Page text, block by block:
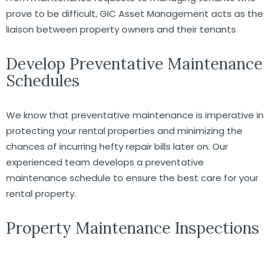
prove to be difficult, GIC Asset Management acts as the
liaison between property owners and their tenants
Develop Preventative Maintenance
Schedules
We know that preventative maintenance is imperative in
protecting your rental properties and minimizing the
chances of incurring hefty repair bills later on. Our
experienced team develops a preventative
maintenance schedule to ensure the best care for your
rental property.
Property Maintenance Inspections